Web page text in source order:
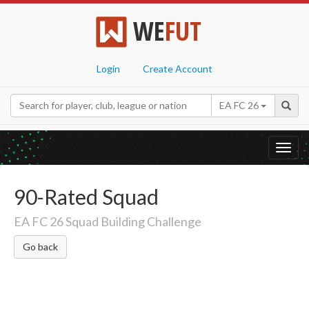
WEFUT
Login Create Account
EA FC 26
90-Rated Squad
EA FC 26 Squad Building Challenge
Go back